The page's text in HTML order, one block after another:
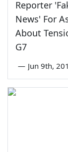
Reporter
News' For
About
G7
— Jun 9th,